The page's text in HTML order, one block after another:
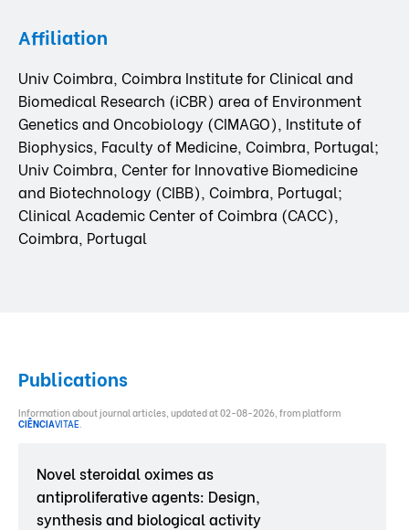
Affiliation
Univ Coimbra, Coimbra Institute for Clinical and
Biomedical Research (iCBR) area of Environment
Genetics and Oncobiology (CIMAGO), Institute of
Biophysics, Faculty of Medicine, Coimbra, Portugal;
Univ Coimbra, Center for Innovative Biomedicine
and Biotechnology (CIBB), Coimbra, Portugal;
Clinical Academic Center of Coimbra (CACC),
Coimbra, Portugal
Publications
Information about journal articles, updated at 02-08-2026, from platform
CIÊNCIAVITAE.
Novel steroidal oximes as
antiproliferative agents: Design,
synthesis and biological activity